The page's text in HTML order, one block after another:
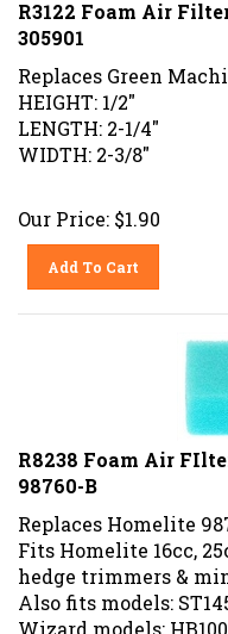
305901
Replaces Green
HEIGHT: 1/2"
LENGTH: 2-1/4"
WIDTH: 2-3/8"
Our Price: $1.90
Add To Cart
R8238 Foam Air
98760-B
Replaces Homelite
Fits Homelite 16cc,
hedge trimmers &
Also fits models:
Wizard models: